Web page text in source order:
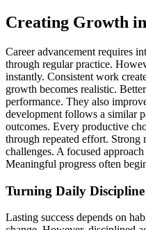
Creating Growth
Career advancement requires
through regular practice.
instantly. Consistent work
growth becomes realistic.
performance. They also
development follows a similar
outcomes. Every productive
through repeated effort. Strong
challenges. A focused
Meaningful progress often
Turning Daily Discipline
Lasting success depends on